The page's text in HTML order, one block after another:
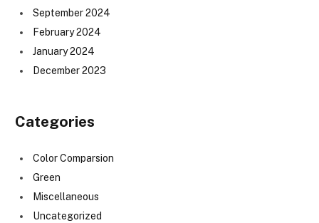
September 2024
February 2024
January 2024
December 2023
Categories
Color Comparsion
Green
Miscellaneous
Uncategorized